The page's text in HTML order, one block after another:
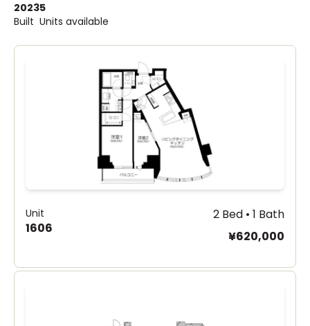
2023
Built
5
Units available
Unit
1606
2 Bed • 1 Bath
¥620,000